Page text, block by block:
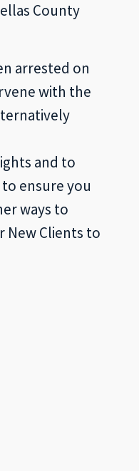
County
arrested on
with the
and to
ensure you
ways to
New Clients to